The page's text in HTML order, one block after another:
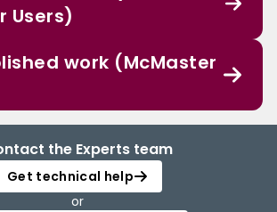
Users)
work (McMaster
the Experts team
Get technical help
or